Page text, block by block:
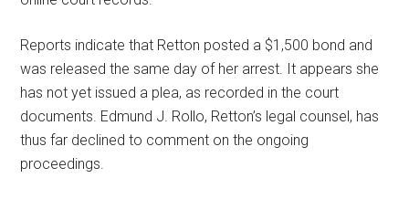
Reports indicate that Retton posted a $1,500 bond and
was released the same day of her arrest. It appears she
has not yet issued a plea, as recorded in the court
documents. Edmund J. Rollo, Retton’s legal counsel, has
thus far declined to comment on the ongoing
proceedings.